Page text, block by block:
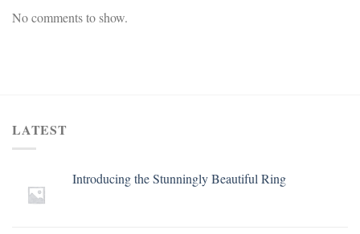
No comments to show.
LATEST
Introducing the Stunningly Beautiful Ring